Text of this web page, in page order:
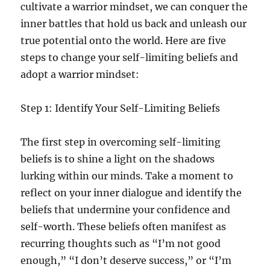
cultivate a warrior mindset, we can conquer the
inner battles that hold us back and unleash our
true potential onto the world. Here are five
steps to change your self-limiting beliefs and
adopt a warrior mindset:
Step 1: Identify Your Self-Limiting Beliefs
The first step in overcoming self-limiting
beliefs is to shine a light on the shadows
lurking within our minds. Take a moment to
reflect on your inner dialogue and identify the
beliefs that undermine your confidence and
self-worth. These beliefs often manifest as
recurring thoughts such as “I’m not good
enough,” “I don’t deserve success,” or “I’m